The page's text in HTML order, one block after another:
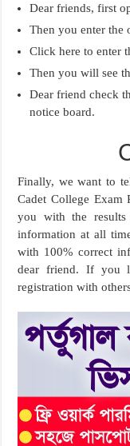
Dear friends, first
Then you enter the
Click here to enter
Then you will see
Dear friend check
notice board.
Finally, we want to
Cadet College Exam
you with the
information at all
with 100% correct
dear friend. If you
registration with